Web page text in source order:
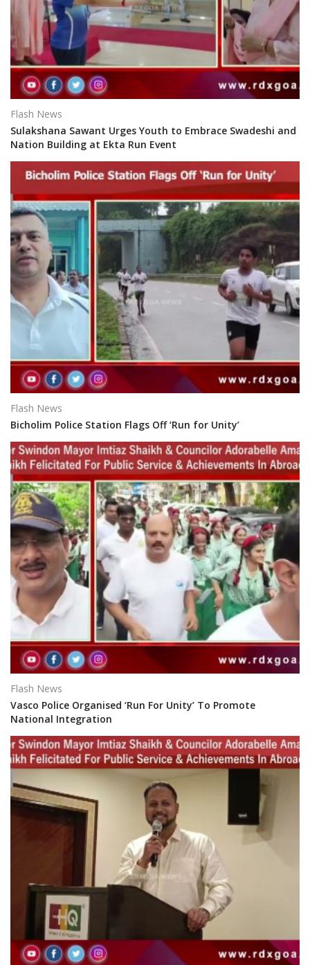
Flash News
Sulakshana Sawant Urges Youth to Embrace Swadeshi and
Nation Building at Ekta Run Event
Flash News
Bicholim Police Station Flags Off ‘Run for Unity’
Flash News
Vasco Police Organised ‘Run For Unity’ To Promote
National Integration